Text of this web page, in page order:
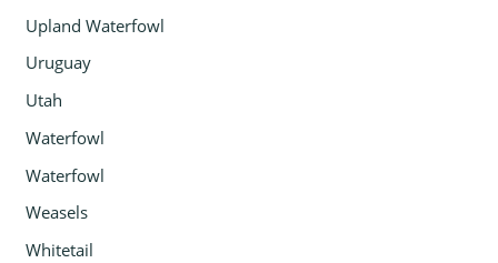
Upland Waterfowl
Uruguay
Utah
Waterfowl
Waterfowl
Weasels
Whitetail